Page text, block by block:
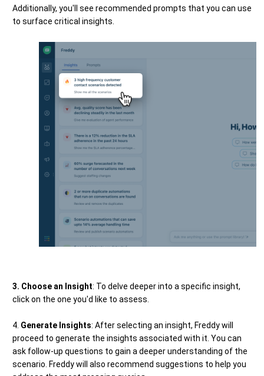
Additionally, you'll see recommended prompts that you can use
to surface critical insights.
3. Choose an Insight: To delve deeper into a specific insight,
click on the one you'd like to assess.
4. Generate Insights: After selecting an insight, Freddy will
proceed to generate the insights associated with it. You can
ask follow-up questions to gain a deeper understanding of the
scenario. Freddy will also recommend suggestions to help you